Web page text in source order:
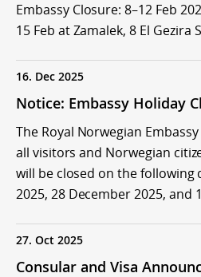
Embassy Closure: 8–12 Feb
15 Feb at Zamalek, 8 El Gezira
16. Dec 2025
Notice: Embassy Holiday
The Royal Norwegian
all visitors and Norwegian
will be closed on the following
2025, 28 December 2025, and
27. Oct 2025
Consular and Visa